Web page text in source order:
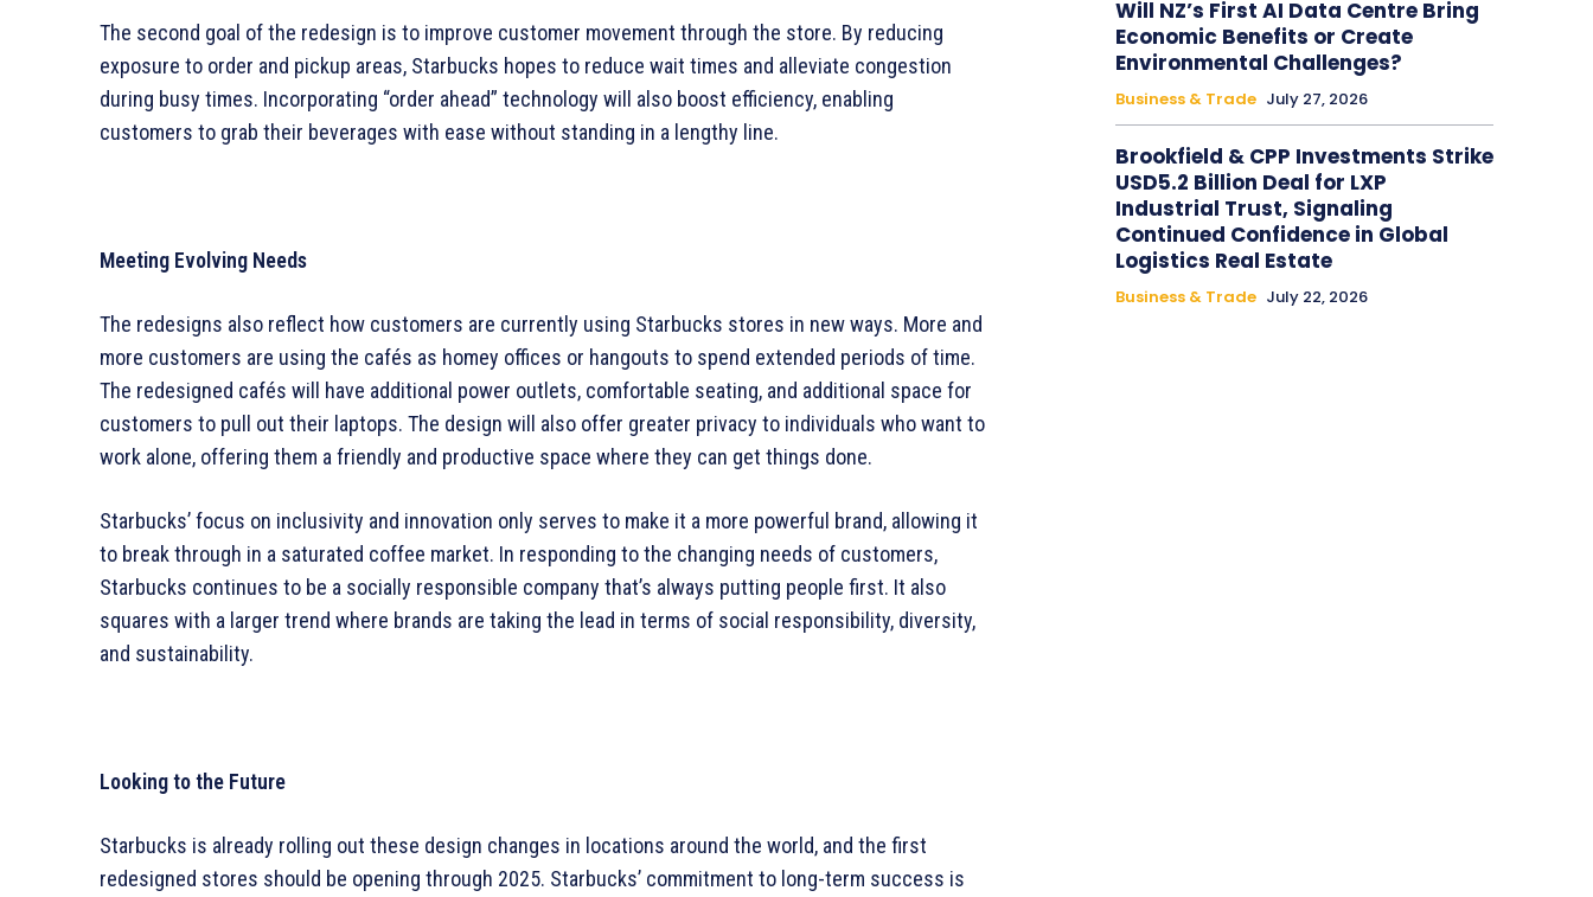
The second goal of the redesign is to improve customer movement through the store. By reducing
exposure to order and pickup areas, Starbucks hopes to reduce wait times and alleviate congestion
during busy times. Incorporating “order ahead” technology will also boost efficiency, enabling
customers to grab their beverages with ease without standing in a lengthy line.
Meeting Evolving Needs
The redesigns also reflect how customers are currently using Starbucks stores in new ways. More and
more customers are using the cafés as homey offices or hangouts to spend extended periods of time.
The redesigned cafés will have additional power outlets, comfortable seating, and additional space for
customers to pull out their laptops. The design will also offer greater privacy to individuals who want to
work alone, offering them a friendly and productive space where they can get things done.
Starbucks’ focus on inclusivity and innovation only serves to make it a more powerful brand, allowing it
to break through in a saturated coffee market. In responding to the changing needs of customers,
Starbucks continues to be a socially responsible company that’s always putting people first. It also
squares with a larger trend where brands are taking the lead in terms of social responsibility, diversity,
and sustainability.
Looking to the Future
Starbucks is already rolling out these design changes in locations around the world, and the first
redesigned stores should be opening through 2025. Starbucks’ commitment to long-term success is
Will NZ’s First AI Data Centre Bring
Economic Benefits or Create
Environmental Challenges?
Business & Trade July 27, 2026
Brookfield & CPP Investments Strike
USD5.2 Billion Deal for LXP
Industrial Trust, Signaling
Continued Confidence in Global
Logistics Real Estate
Business & Trade July 22, 2026